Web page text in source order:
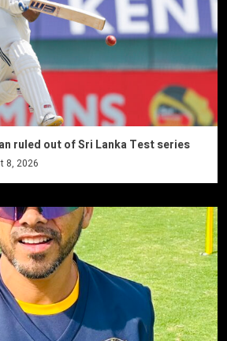
ruled out of Sri Lanka Test series
8, 2026